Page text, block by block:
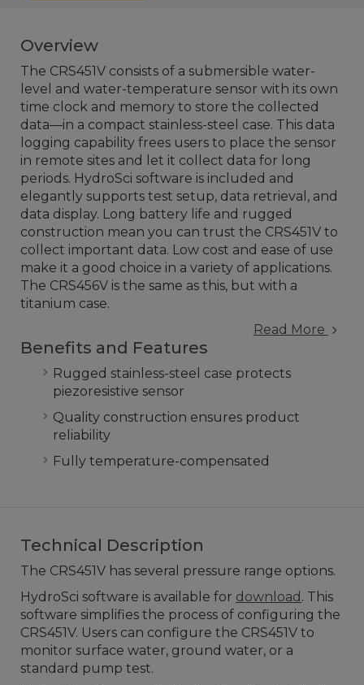
Overview
The CRS451V consists of a submersible water-
level and water-temperature sensor with its own
time clock and memory to store the collected
data—in a compact stainless-steel case. This data
logging capability frees users to place the sensor
in remote sites and let it collect data for long
periods. HydroSci software is included and
elegantly supports test setup, data retrieval, and
data display. Long battery life and rugged
construction mean you can trust the CRS451V to
collect important data. Low cost and ease of use
make it a good choice in a variety of applications.
The CRS456V is the same as this, but with a
titanium case.
Read More
Benefits and Features
Rugged stainless-steel case protects
piezoresistive sensor
Quality construction ensures product
reliability
Fully temperature-compensated
Technical Description
The CRS451V has several pressure range options.
HydroSci software is available for download . This
software simplifies the process of configuring the
CRS451V. Users can configure the CRS451V to
monitor surface water, ground water, or a
standard pump test.